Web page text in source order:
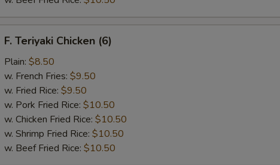
Teriyaki
Chicken
(6)
F. Teriyaki Chicken (6)
Plain: $8.50
w. French Fries: $9.50
w. Fried Rice: $9.50
w. Pork Fried Rice: $10.50
w. Chicken Fried Rice: $10.50
w. Shrimp Fried Rice: $10.50
w. Beef Fried Rice: $10.50